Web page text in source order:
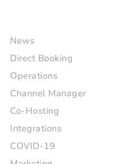
News
Direct Booking
Operations
Channel Manager
Co-Hosting
Integrations
COVID-19